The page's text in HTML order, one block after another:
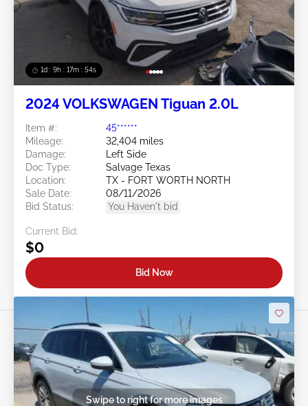
1d : 9h : 17m : 51s
2024 VOLKSWAGEN Tiguan 2.0L
Item #:
45******
Mileage:
32,404 miles
Damage:
Left Side
Doc Type:
Salvage Texas
Location:
TX - FORT WORTH NORTH
Sale Date:
08/11/2026
Bid Status:
You Haven't bid
Current Bid:
$0
Bid Now
Swipe to right for more images